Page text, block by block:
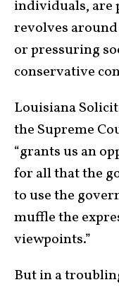
individuals, are
revolves
or pressuring
conservative
Louisiana
the Supreme
“grants us an
for all that the
to use the
muffle the
viewpoints.”
But in a